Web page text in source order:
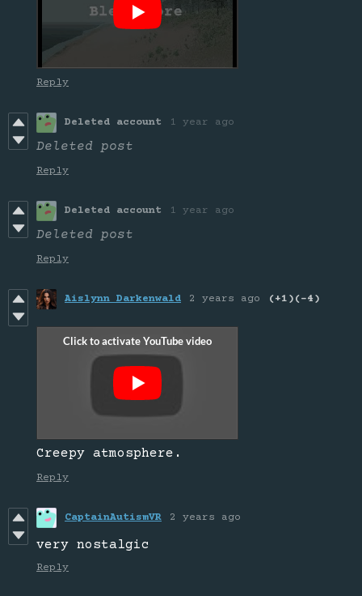
Reply
Deleted account 1 year ago
Deleted post
Reply
Deleted account 1 year ago
Deleted post
Reply
Aislynn Darkenwald 2 years ago (+1) (-4)
Creepy atmosphere.
Reply
CaptainAutismVR 2 years ago
very nostalgic
Reply